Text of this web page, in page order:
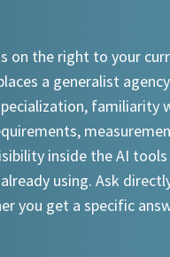
on the right to your
a generalist
familiarity
inside the AI
using. Ask
you get a specific